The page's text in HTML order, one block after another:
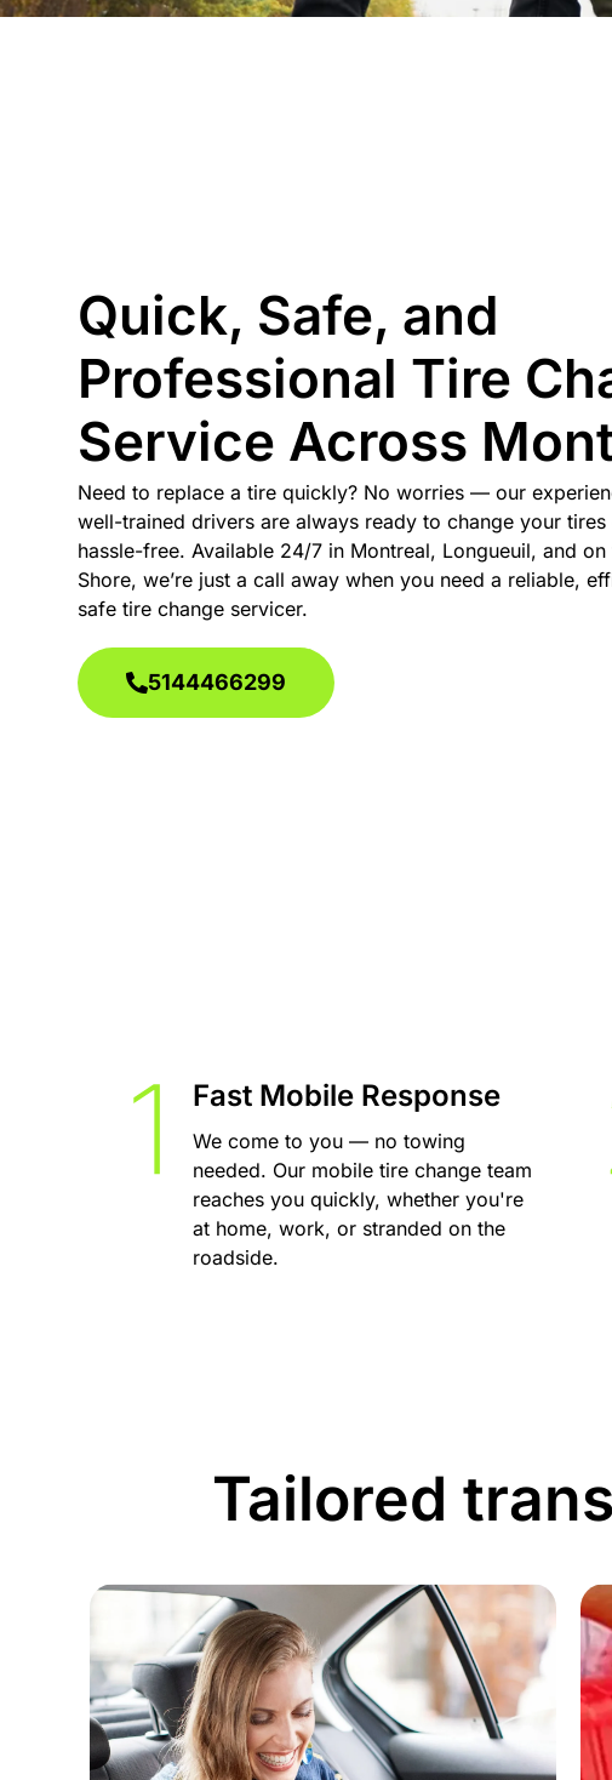
Quick, Safe, and
Professional Tire
Service Across
Need to replace a tire quickly? No worries — our
well-trained drivers are always ready to change your
hassle-free. Available 24/7 in Montreal, Longueuil, and on
Shore, we’re just a call away when you need a reliable,
safe tire change servicer.
5144466299
Fast Mobile Response
We come to you — no towing
needed. Our mobile tire change team
reaches you quickly, whether you're
at home, work, or stranded on the
roadside.
Tailored